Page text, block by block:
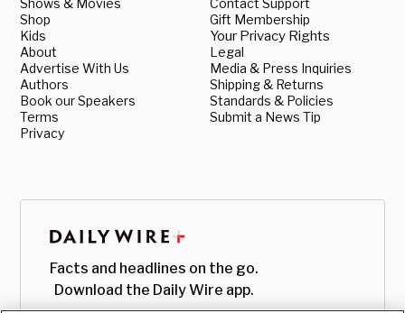
Shows & Movies
Shop
Kids
About
Advertise With Us
Authors
Book our Speakers
Terms
Privacy
Contact Support
Gift Membership
Your Privacy Rights
Legal
Media & Press Inquiries
Shipping & Returns
Standards & Policies
Submit a News Tip
Facts and headlines on the go.
Download the Daily Wire app.